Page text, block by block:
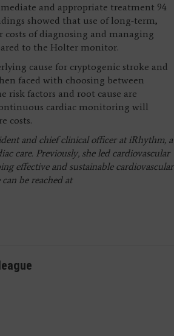
and appropriate treatment 94
showed that use of long-term,
costs of diagnosing and managing
to the Holter monitor.
cause for cryptogenic stroke and
faced with choosing between
factors and root cause are
cardiac monitoring will
costs.
and chief clinical officer at iRhythm, a
care. Previously, she led cardiovascular
effective and sustainable cardiovascular
be reached at